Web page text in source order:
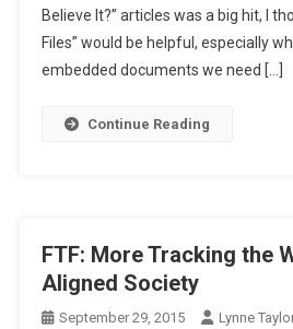
Believe It?” articles was a big hit, I
Files” would be helpful, especially
embedded documents we need […]
Continue Reading
FTF: More Tracking the
Aligned Society
September 29, 2015 Lynne